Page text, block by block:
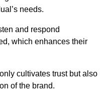
needs.
and respond
which enhances their
cultivates trust but also
of the brand.